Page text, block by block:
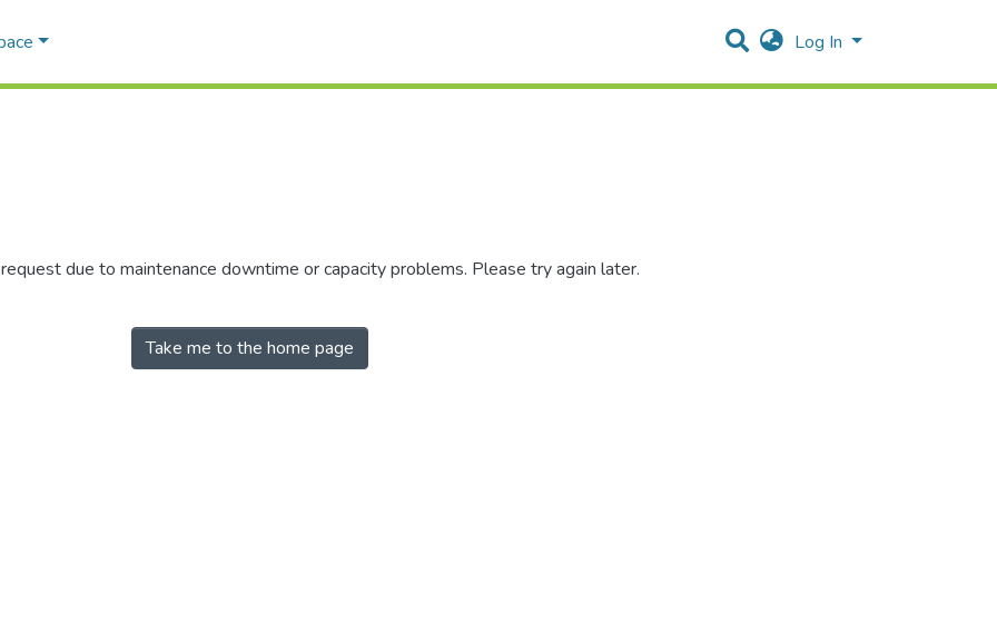
Log In
due to maintenance downtime or capacity problems. Please try again later.
Take me to the home page